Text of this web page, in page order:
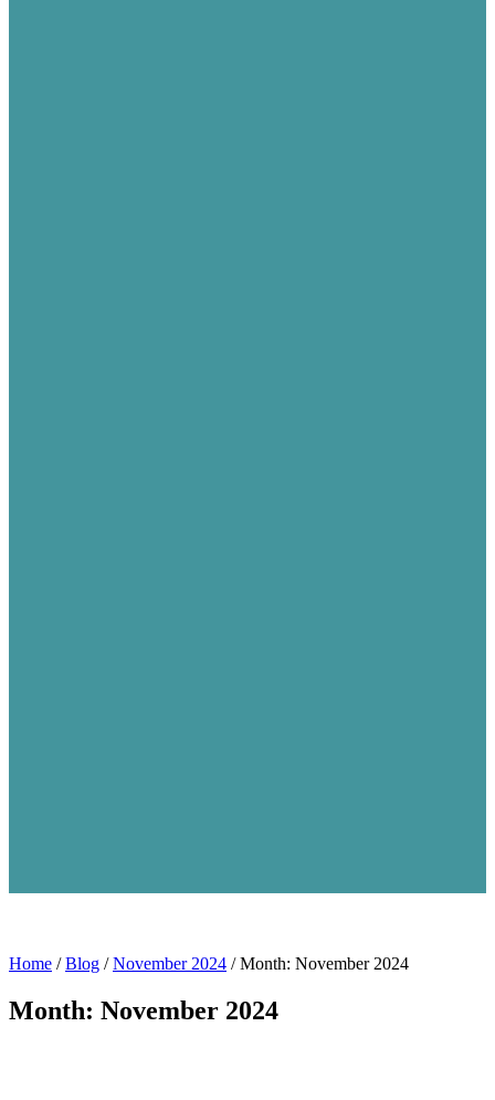
Home / Blog / November 2024 / Month: November 2024
Month: November 2024